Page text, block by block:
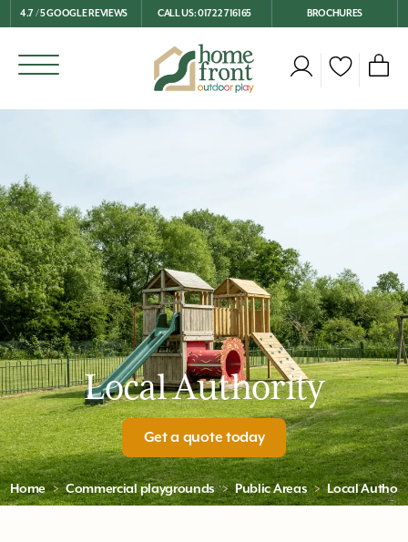
4.7 / 5 GOOGLE REVIEWS CALL US: 01722 716165 BROCHURES
Local Authority
Get a quote today
Home Commercial playgrounds Public Areas Local